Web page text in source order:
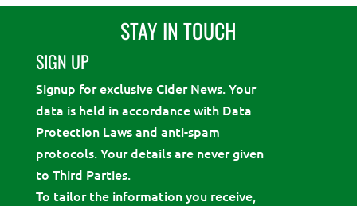
STAY IN TOUCH
SIGN UP
Signup for exclusive Cider News. Your
data is held in accordance with Data
Protection Laws and anti-spam
protocols. Your details are never given
to Third Parties.
To tailor the information you receive,